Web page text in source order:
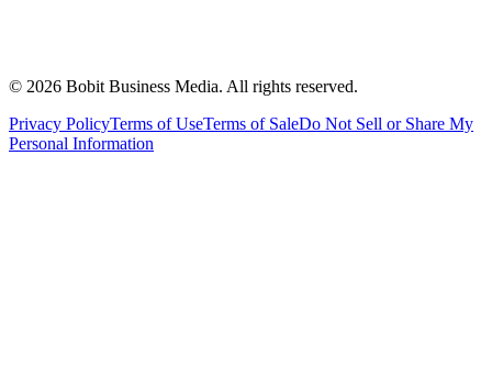
© 2026 Bobit Business Media. All rights reserved.
Privacy PolicyTerms of UseTerms of SaleDo Not Sell or Share My
Personal Information